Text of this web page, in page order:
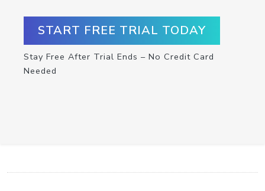
START FREE TRIAL TODAY
Stay Free After Trial Ends – No Credit Card
Needed